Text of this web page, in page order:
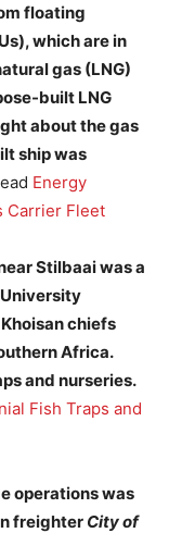
floating
which are in
gas (LNG)
built LNG
about the gas
ship was
Energy
Carrier Fleet
Stilbaai was a
chiefs
Africa.
and nurseries.
Fish Traps and
operations was
freighter City of